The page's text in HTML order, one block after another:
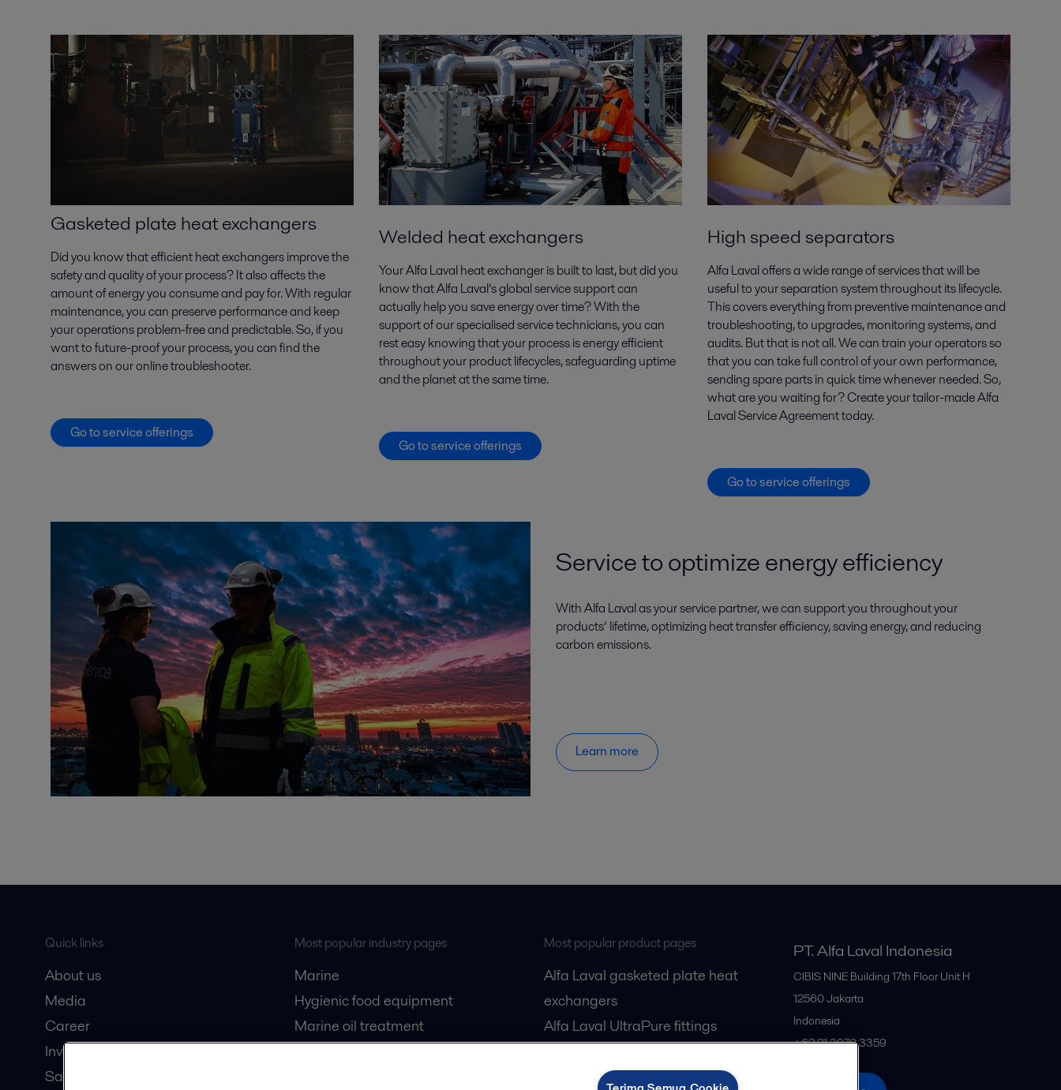
Gasketed plate heat exchangers
Did you know that efficient heat exchangers improve the
safety and quality of your process? It also affects the
amount of energy you consume and pay for. With regular
maintenance, you can preserve performance and keep
your operations problem-free and predictable. So, if you
want to future-proof your process, you can find the
answers on our online troubleshooter.
Go to service offerings
Welded heat exchangers
Your Alfa Laval heat exchanger is built to last, but did you
know that Alfa Laval’s global service support can
actually help you save energy over time? With the
support of our specialised service technicians, you can
rest easy knowing that your process is energy efficient
throughout your product lifecycles, safeguarding uptime
and the planet at the same time.
Go to service offerings
High speed separators
Alfa Laval offers a wide range of services that will be
useful to your separation system throughout its lifecycle.
This covers everything from preventive maintenance and
troubleshooting, to upgrades, monitoring systems, and
audits. But that is not all. We can train your operators so
that you can take full control of your own performance,
sending spare parts in quick time whenever needed. So,
what are you waiting for? Create your tailor-made Alfa
Laval Service Agreement today.
Go to service offerings
Service to optimize energy efficiency
With Alfa Laval as your service partner, we can support you throughout your
products’ lifetime, optimizing heat transfer efficiency, saving energy, and reducing
carbon emissions.
Learn more
Quick links
About us
Media
Career
Investors
Safety data sheets
Most popular industry pages
Marine
Hygienic food equipment
Marine oil treatment
Most popular product pages
Alfa Laval gasketed plate heat
exchangers
Alfa Laval UltraPure fittings
Alfa Laval LKB Butterfly
PT. Alfa Laval Indonesia
CIBIS NINE Building 17th Floor Unit H
12560Jakarta
Indonesia
+62 21 3970 3359